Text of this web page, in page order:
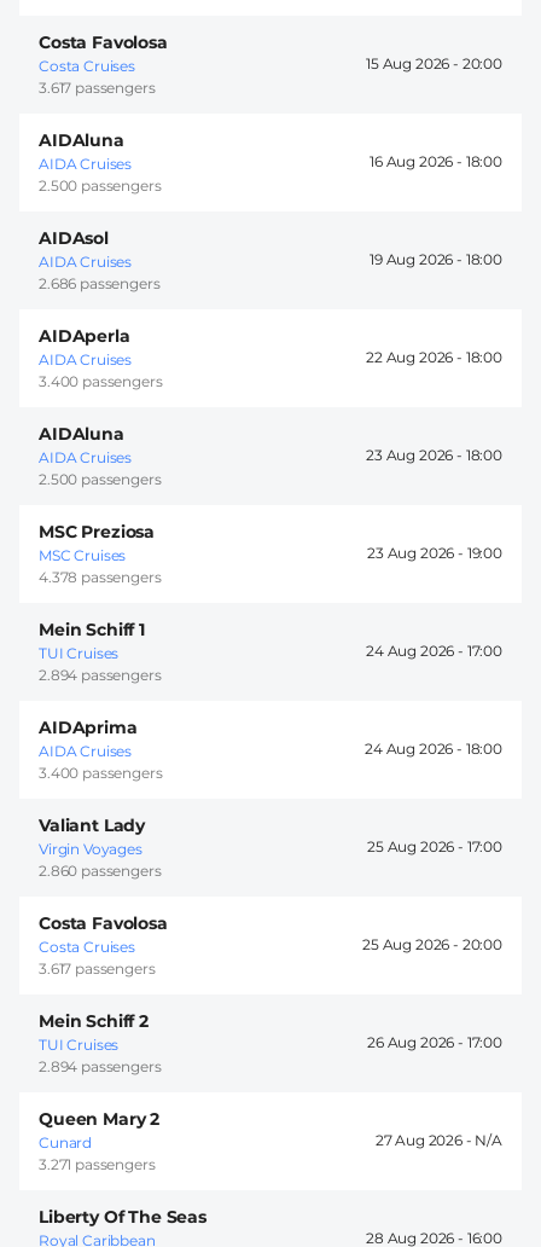
Costa Favolosa
Costa Cruises
3.617 passengers
15 Aug 2026 - 20:00
AIDAluna
AIDA Cruises
2.500 passengers
16 Aug 2026 - 18:00
AIDAsol
AIDA Cruises
2.686 passengers
19 Aug 2026 - 18:00
AIDAperla
AIDA Cruises
3.400 passengers
22 Aug 2026 - 18:00
AIDAluna
AIDA Cruises
2.500 passengers
23 Aug 2026 - 18:00
MSC Preziosa
MSC Cruises
4.378 passengers
23 Aug 2026 - 19:00
Mein Schiff 1
TUI Cruises
2.894 passengers
24 Aug 2026 - 17:00
AIDAprima
AIDA Cruises
3.400 passengers
24 Aug 2026 - 18:00
Valiant Lady
Virgin Voyages
2.860 passengers
25 Aug 2026 - 17:00
Costa Favolosa
Costa Cruises
3.617 passengers
25 Aug 2026 - 20:00
Mein Schiff 2
TUI Cruises
2.894 passengers
26 Aug 2026 - 17:00
Queen Mary 2
Cunard
3.271 passengers
27 Aug 2026 -
Liberty Of The Seas
Royal Caribbean 28 Aug 2026 - 16:00